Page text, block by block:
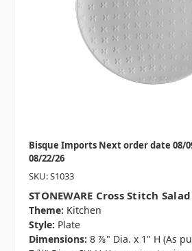
Bisque Imports Next order date 08/
08/22/26
SKU: S1033
STONEWARE Cross Stitch
Theme: Kitchen
Style: Plate
Dimensions: 8 ⅞" Dia. x 1" H (As